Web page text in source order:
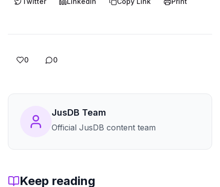
0 0
JusDB Team
Official JusDB content team
Keep reading